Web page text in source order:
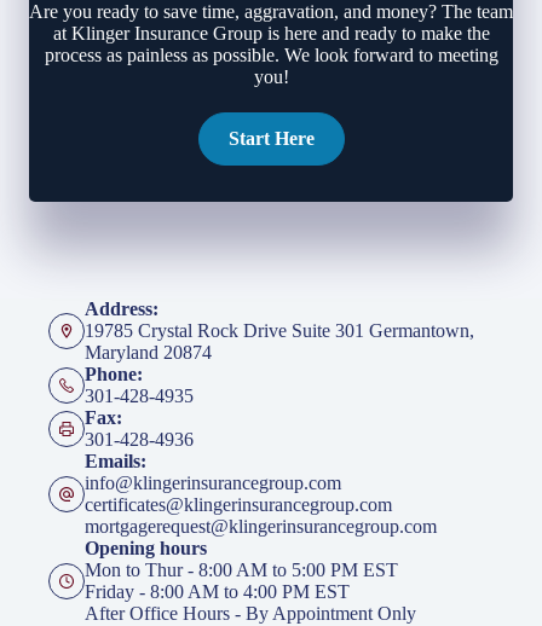
Are you ready to save time, aggravation, and money? The team
at Klinger Insurance Group is here and ready to make the
process as painless as possible. We look forward to meeting
you!
Start Here
Address:
19785 Crystal Rock Drive Suite 301 Germantown,
Maryland 20874
Phone:
301-428-4935
Fax:
301-428-4936
Emails:
info@klingerinsurancegroup.com
certificates@klingerinsurancegroup.com
mortgagerequest@klingerinsurancegroup.com
Opening hours
Mon to Thur - 8:00 AM to 5:00 PM EST
Friday - 8:00 AM to 4:00 PM EST
After Office Hours - By Appointment Only